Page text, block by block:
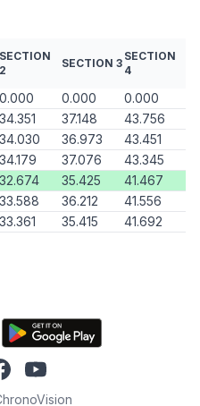
SECTION
2
SECTION 3
SECTION
4
0.000 0.000
0.000
34.351 37.148
43.756
34.030 36.973
43.451
34.179 37.076
43.345
32.674 35.425
41.467
33.588 36.212
41.556
33.361 35.415 41.692
youtube